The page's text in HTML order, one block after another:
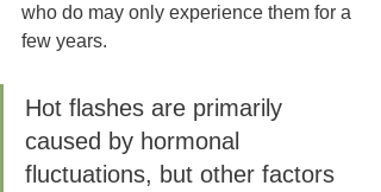
who do may only experience them for a
few years.
Hot flashes are primarily
caused by hormonal
fluctuations, but other factors